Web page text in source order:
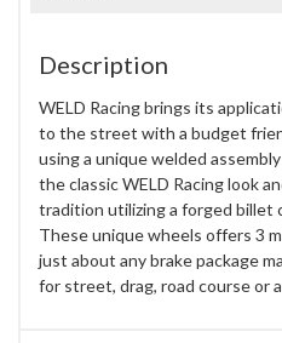
Description
WELD Racing brings its
to the street with a budget
using a unique welded
the classic WELD Racing look
tradition utilizing a forged billet
These unique wheels offers 3
just about any brake package
for street, drag, road course or